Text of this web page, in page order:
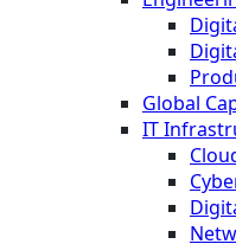
Global
IT